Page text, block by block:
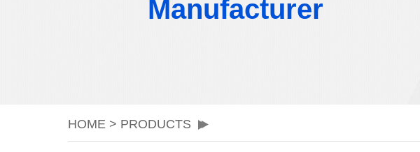
Manufacturer
HOME > PRODUCTS